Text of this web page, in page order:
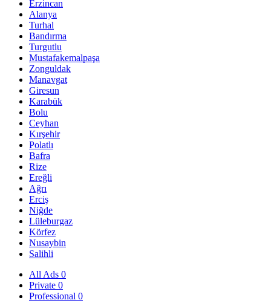
Erzincan
Alanya
Turhal
Bandırma
Turgutlu
Mustafakemalpaşa
Zonguldak
Manavgat
Giresun
Karabük
Bolu
Ceyhan
Kırşehir
Polatlı
Bafra
Rize
Ereğli
Ağrı
Erciş
Niğde
Lüleburgaz
Körfez
Nusaybin
Salihli
All Ads 0
Private 0
Professional 0